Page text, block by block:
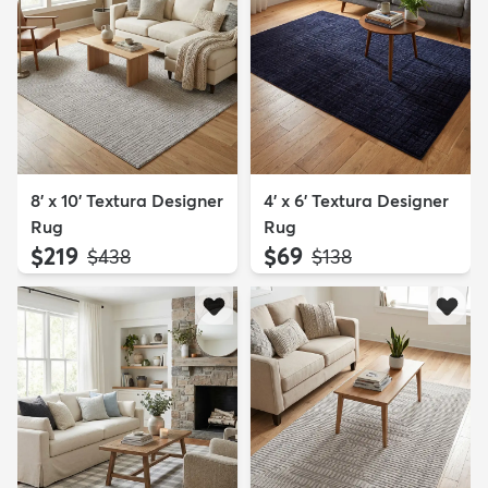
8' x 10' Textura Designer
Rug
$219 MSRP:
$438
4' x 6' Textura Designer
Rug
$69 MSRP:
$138